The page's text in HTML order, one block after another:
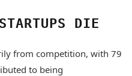
DIE
from competition, with 79
to being